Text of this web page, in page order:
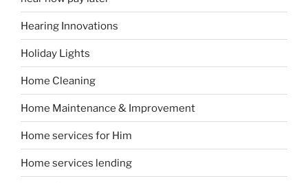
Hearing Innovations
Holiday Lights
Home Cleaning
Home Maintenance & Improvement
Home services for Him
Home services lending